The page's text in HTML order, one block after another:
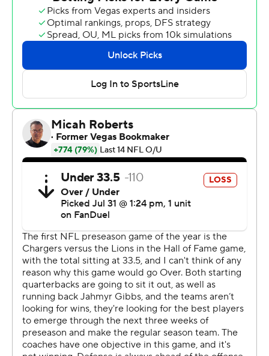
The game opened with a moment of silence for the four
people killed earlier this week by a shooter who was
targeting league headquarters in New York.
The gunman also wounded a league employee in the
shooting Monday night. NFL Commissioner Roger
Goodell told NBC he visited the employee for an hour
on Wednesday and said the man was improving.
There was increased security around Tom Benson
Stadium and the Pro Football Hall of Fame village.
Jared Goff, Amon-Ra St. Brown, Jahmyr Gibbs, David
Montgomery, Penei Sewell and the rest of Detroit’s star-
studded offense didn’t see any action against Los
Angeles.
Coach Dan Campbell’s Lions, who went one-and-done
in the playoffs last season after winning a franchise-
record 15 games, also sat their top two draft picks.
“It’s the first one out of the gate,” Campbell said. “We
turned it over five times and had zero takeaways. That’s